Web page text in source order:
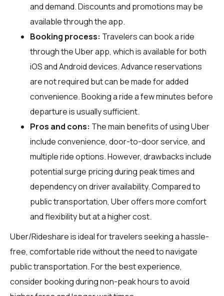
and demand. Discounts and promotions may be
available through the app.
Booking process: Travelers can book a ride
through the Uber app, which is available for both
iOS and Android devices. Advance reservations
are not required but can be made for added
convenience. Booking a ride a few minutes before
departure is usually sufficient.
Pros and cons: The main benefits of using Uber
include convenience, door-to-door service, and
multiple ride options. However, drawbacks include
potential surge pricing during peak times and
dependency on driver availability. Compared to
public transportation, Uber offers more comfort
and flexibility but at a higher cost.
Uber/Rideshare is ideal for travelers seeking a hassle-
free, comfortable ride without the need to navigate
public transportation. For the best experience,
consider booking during non-peak hours to avoid